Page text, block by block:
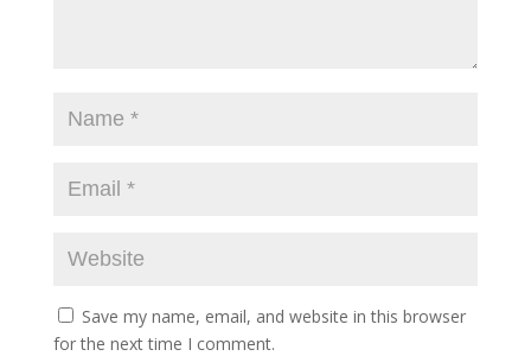
Save my name, email, and website in this browser
for the next time I comment.